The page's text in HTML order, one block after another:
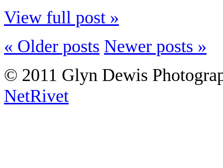
View full post »
« Older posts Newer posts »
© 2011 Glyn Dewis
NetRivet